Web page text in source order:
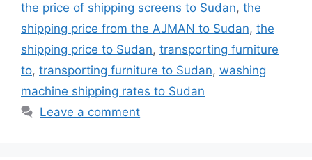
the price of shipping screens to Sudan, the
shipping price from the AJMAN to Sudan, the
shipping price to Sudan, transporting furniture
to, transporting furniture to Sudan, washing
machine shipping rates to Sudan
Leave a comment